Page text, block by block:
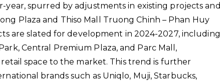
year, spurred by adjustments in existing projects and
Plaza and Thiso Mall Truong Chinh – Phan Huy
are slated for development in 2024-2027, including
Central Premium Plaza, and Parc Mall,
space to the market. This trend is further
brands such as Uniqlo, Muji, Starbucks,